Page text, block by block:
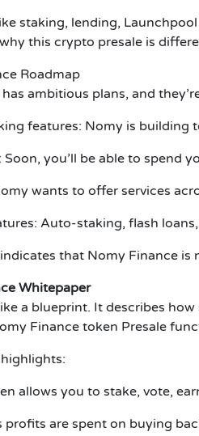
staking, lending,
this crypto presale is
Roadmap
ambitious plans, and
features: Nomy is
Soon, you’ll be able to spend
wants to offer services
Auto-staking, flash
that Nomy Finance is
Whitepaper
a blueprint. It describes
Finance token Presale
allows you to stake, vote,
profits are spent on buying